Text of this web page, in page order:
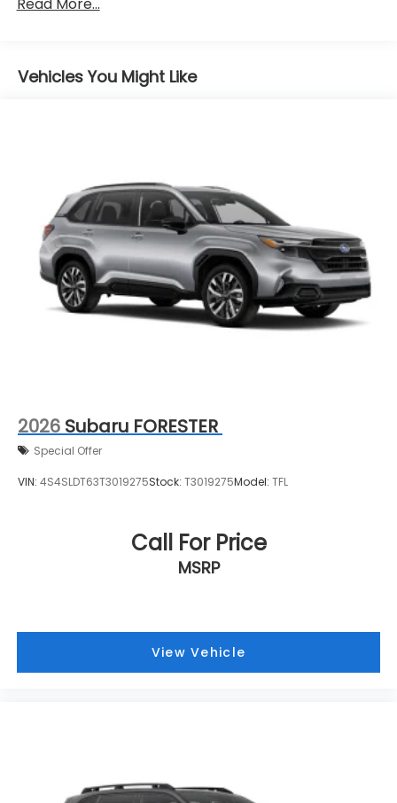
Read More...
Vehicles You Might Like
2026 Subaru FORESTER
Special Offer
VIN: 4S4SLDT63T3019275Stock: T3019275Model: TFL
Call For Price
MSRP
View Vehicle